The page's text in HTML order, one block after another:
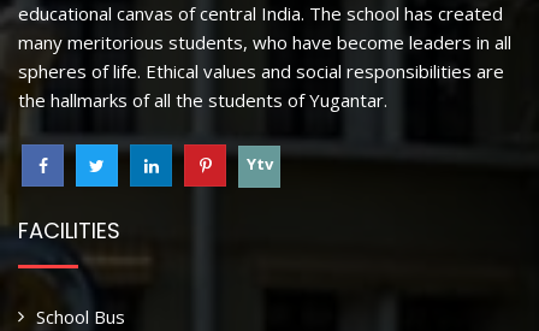
educational canvas of central India. The school has created
many meritorious students, who have become leaders in all
spheres of life. Ethical values and social responsibilities are
the hallmarks of all the students of Yugantar.
Ytv
FACILITIES
School Bus